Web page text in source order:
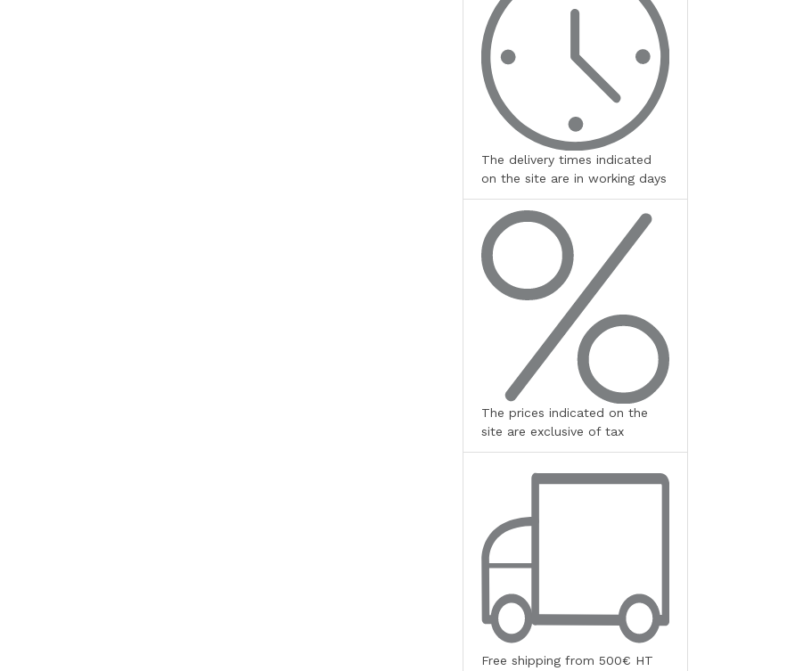
The delivery times indicated
on the site are in working days
The prices indicated on the
site are exclusive of tax
Free shipping from 500€ HT